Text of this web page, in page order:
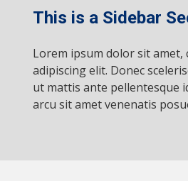
This is a Sidebar
Lorem ipsum dolor sit amet,
adipiscing elit. Donec
ut mattis ante pellentesque
arcu sit amet venenatis